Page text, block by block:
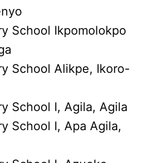
School Ikpomolokpo
School Alikpe, Ikoro-
School I, Agila, Agila
School I, Apa Agila,